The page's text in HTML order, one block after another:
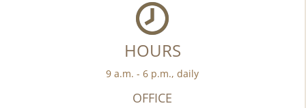
HOURS
9 a.m. - 6 p.m., daily
OFFICE